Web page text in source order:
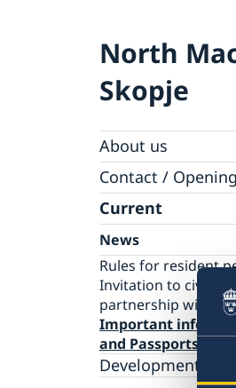
North
Skopje
About us
Ambassador
Data Protection
Contact /
Book an appointment
Current
News
Rules for resident
Invitation to civil
partnership with
Important
and Passports
Development